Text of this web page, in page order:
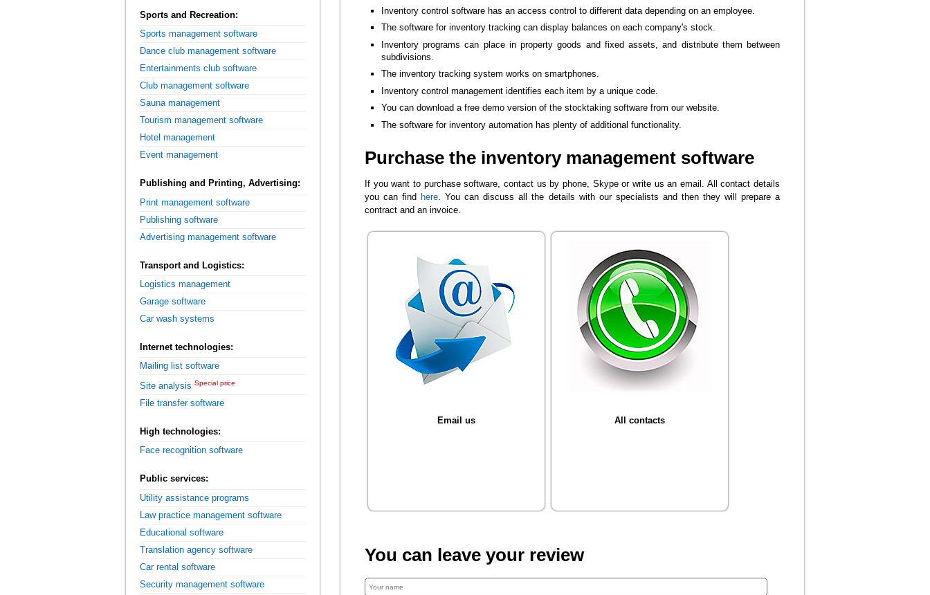
Inventory control software has an access control to different data depending on an employee.
The software for inventory tracking can display balances on each company's stock.
Inventory programs can place in property goods and fixed assets, and distribute them between
subdivisions.
The inventory tracking system works on smartphones.
Inventory control management identifies each item by a unique code.
You can download a free demo version of the stocktaking software from our website.
The software for inventory automation has plenty of additional functionality.
Purchase the inventory management software
If you want to purchase software, contact us by phone, Skype or write us an email. All contact details
you can find here. You can discuss all the details with our specialists and then they will prepare a
contract and an invoice.
Email us All contacts
You can leave your review
Sports and Recreation:
Sports management software
Dance club management software
Entertainments club software
Club management software
Sauna management
Tourism management software
Hotel management
Event management
Publishing and Printing, Advertising:
Print management software
Publishing software
Advertising management software
Transport and Logistics:
Logistics management
Garage software
Car wash systems
Internet technologies:
Mailing list software
Site analysis Special price
File transfer software
High technologies:
Face recognition software
Public services:
Utility assistance programs
Law practice management software
Educational software
Translation agency software
Car rental software
Security management software